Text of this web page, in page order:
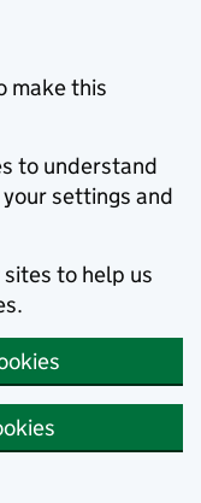
make this
to understand
settings and
to help us